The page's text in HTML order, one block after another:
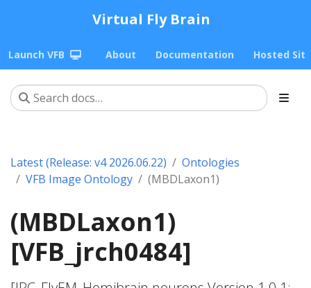
Virtual Fly Brain
Launch VFB About Documentation Hosted
Latest (Release: v4 2026.06.22)
Ontologies
VFB Image Ontology
(MBDLaxon1)
(MBDLaxon1)
[VFB_jrch0484]